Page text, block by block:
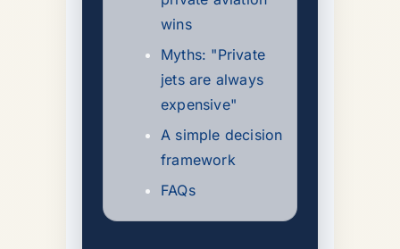
wins
Myths: "Private
jets are always
expensive"
A simple decision
framework
FAQs